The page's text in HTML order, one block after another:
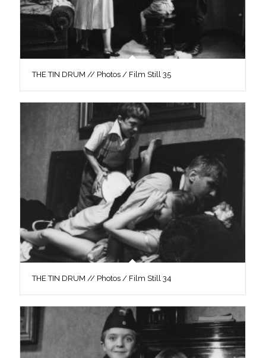
THE TIN DRUM // Photos / Film Still 35
THE TIN DRUM // Photos / Film Still 34